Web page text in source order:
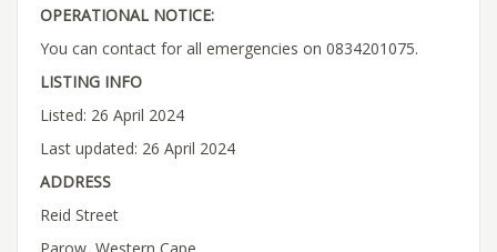
OPERATIONAL NOTICE:
You can contact for all emergencies on 0834201075.
LISTING INFO
Listed: 26 April 2024
Last updated: 26 April 2024
ADDRESS
Reid Street